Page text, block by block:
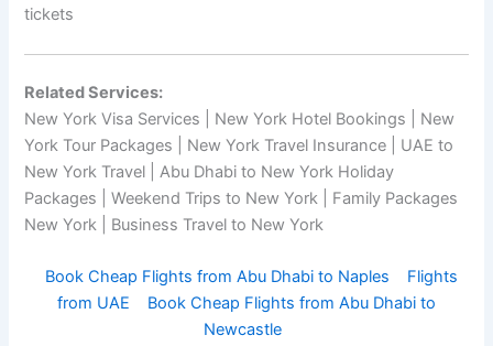
tickets
Related Services:
New York Visa Services | New York Hotel Bookings | New
York Tour Packages | New York Travel Insurance | UAE to
New York Travel | Abu Dhabi to New York Holiday
Packages | Weekend Trips to New York | Family Packages
New York | Business Travel to New York
Book Cheap Flights from Abu Dhabi to Naples
Flights
from UAE
Book Cheap Flights from Abu Dhabi to
Newcastle